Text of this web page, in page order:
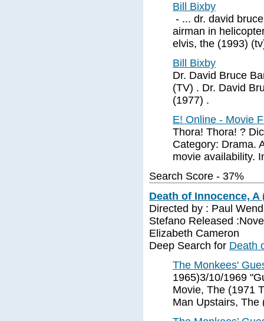
Bill Bixby
- ... dr. david
airman in
elvis, the (1993)
Bill Bixby
Dr. David Bruce
(TV) . Dr. David
(1977) .
E! Online - Movie
Thora! Thora! ?
Category: Drama.
movie availability.
Search Score - 37%
Death of Innocence, A
Directed by : Paul
Stefano Released
Elizabeth Cameron
Deep Search for Death
The Monkees'
1965)3/10/1969
Movie, The (1971
Man Upstairs, The